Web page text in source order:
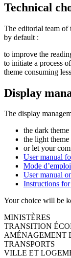
Technical
The editorial team of
by default :
to improve the
to initiate a process
theme consuming
Display
The display
the dark
the light theme
or let your
User manual
Mode
User manual
Instructions
Your choice will be
MINISTÈRES
TRANSITION
AMÉNAGEMENT
TRANSPORTS
VILLE ET